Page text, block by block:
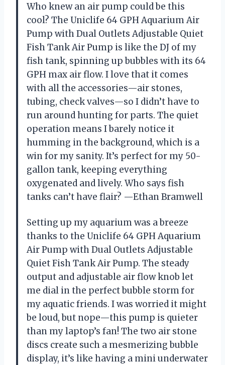
Who knew an air pump could be this
cool? The Uniclife 64 GPH Aquarium Air
Pump with Dual Outlets Adjustable Quiet
Fish Tank Air Pump is like the DJ of my
fish tank, spinning up bubbles with its 64
GPH max air flow. I love that it comes
with all the accessories—air stones,
tubing, check valves—so I didn’t have to
run around hunting for parts. The quiet
operation means I barely notice it
humming in the background, which is a
win for my sanity. It’s perfect for my 50-
gallon tank, keeping everything
oxygenated and lively. Who says fish
tanks can’t have flair? —Ethan Bramwell
Setting up my aquarium was a breeze
thanks to the Uniclife 64 GPH Aquarium
Air Pump with Dual Outlets Adjustable
Quiet Fish Tank Air Pump. The steady
output and adjustable air flow knob let
me dial in the perfect bubble storm for
my aquatic friends. I was worried it might
be loud, but nope—this pump is quieter
than my laptop’s fan! The two air stone
discs create such a mesmerizing bubble
display, it’s like having a mini underwater